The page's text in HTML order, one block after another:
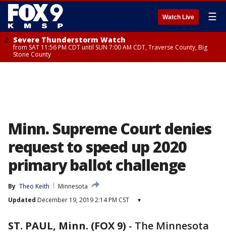
Watch Live ☰
Severe Thunderstorm Watch
from SAT 11:56 PM CDT until SUN 7:00 AM CDT, Traverse County, Big
Stone County
Minn. Supreme Court denies
request to speed up 2020
primary ballot challenge
By Theo Keith
Minnesota
Updated December 19, 2019 2:14 PM CST ▾
ST. PAUL, Minn. (FOX 9) - The Minnesota